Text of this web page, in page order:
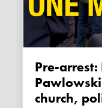
Pre-arrest: Pastor Artur
church,